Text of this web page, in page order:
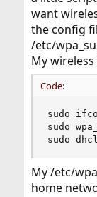
want
the config
/etc/
My
Code:
sudo
sudo
sudo
My /etc/
home